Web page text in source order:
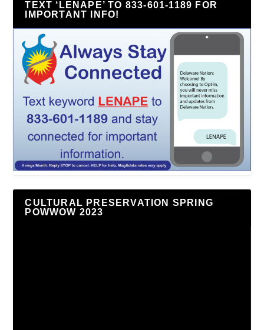
TEXT ‘LENAPE’ TO 833-601-1189 FOR
IMPORTANT INFO!
CULTURAL PRESERVATION SPRING
POWWOW 2023